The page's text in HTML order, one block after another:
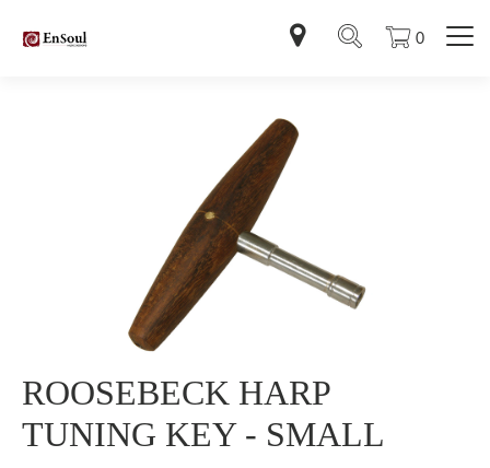
0
ROOSEBECK HARP
TUNING KEY - SMALL